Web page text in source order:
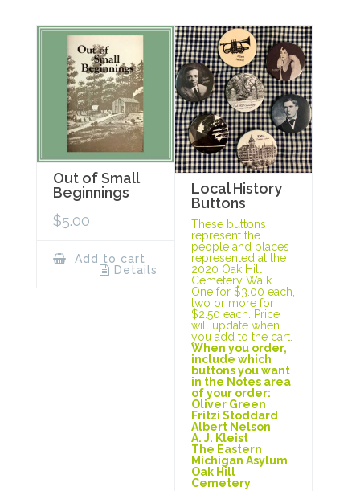
Out of Small
Beginnings
$5.00
Add to cart
Details
Local History
Buttons
These buttons
represent the
people and places
represented at the
2020 Oak Hill
Cemetery Walk.
One for $3.00 each,
two or more for
$2.50 each. Price
will update when
you add to the cart.
When you order,
include which
buttons you want
in the Notes area
of your order:
Oliver Green
Fritzi Stoddard
Albert Nelson
A. J. Kleist
The Eastern
Michigan Asylum
Oak Hill
Cemetery